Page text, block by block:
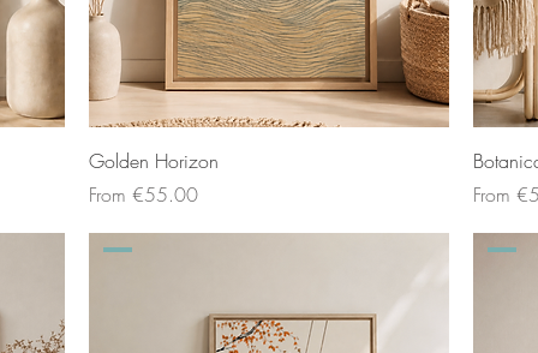
Golden Horizon
From €55.00
Sale Price
From
Sale